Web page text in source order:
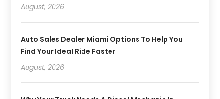
August, 2026
Auto Sales Dealer Miami Options To Help You
Find Your Ideal Ride Faster
August, 2026